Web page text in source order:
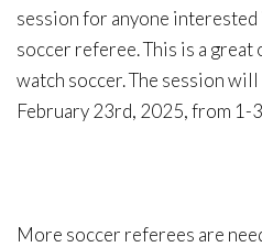
session for anyone
soccer referee. This is a
watch soccer. The session will
February 23rd, 2025, from 1-
More soccer referees are